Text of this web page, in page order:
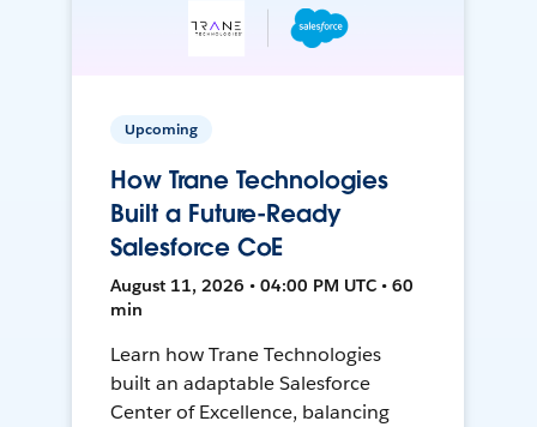
Upcoming
How Trane Technologies
Built a Future-Ready
Salesforce CoE
August 11, 2026 • 04:00 PM UTC • 60
min
Learn how Trane Technologies
built an adaptable Salesforce
Center of Excellence, balancing